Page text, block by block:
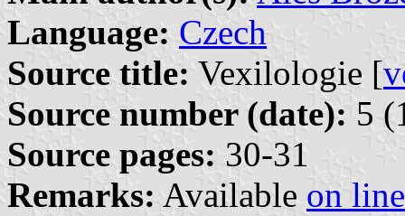
Language: Czech
Source title: Vexilologie [
Source number (date): 5
Source pages: 30-31
Remarks: Available on line